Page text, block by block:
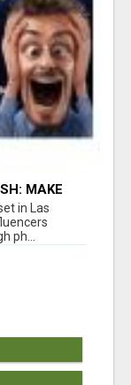
MAKE
in Las
ph...